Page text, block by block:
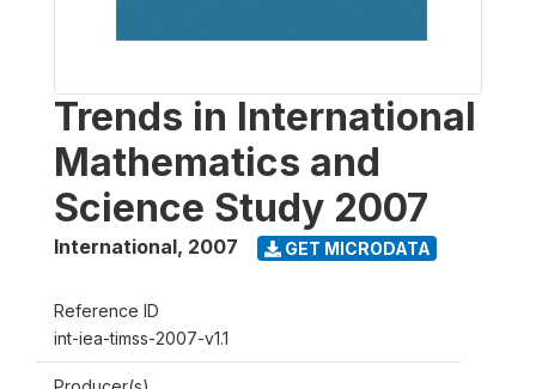
Trends in International
Mathematics and
Science Study 2007
International, 2007 GET MICRODATA
Reference ID
int-iea-timss-2007-v1.1